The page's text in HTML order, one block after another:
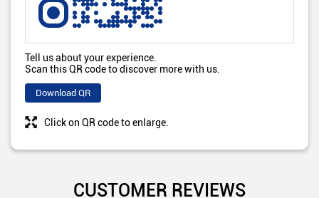
Tell us about your experience.
Scan this QR code to discover more with us.
Download QR
Click on QR code to enlarge.
CUSTOMER REVIEWS